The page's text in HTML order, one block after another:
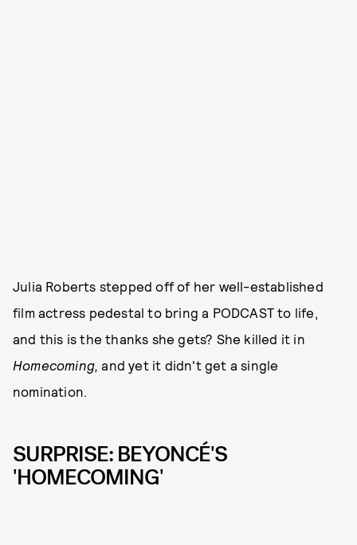
Julia Roberts stepped off of her well-established
film actress pedestal to bring a PODCAST to life,
and this is the thanks she gets? She killed it in
Homecoming, and yet it didn't get a single
nomination.
SURPRISE: BEYONCÉ'S
'HOMECOMING'